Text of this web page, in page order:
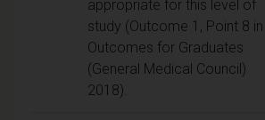
appropriate for this level of
study (Outcome 1, Point 8 in
Outcomes for Graduates
(General Medical Council)
2018).